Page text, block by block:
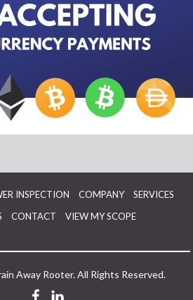
INSPECTION COMPANY
SERVICES
CONTACT VIEW MY SCOPE
Away Rooter. All Rights Reserved.